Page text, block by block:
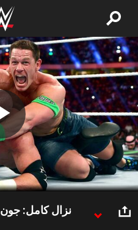
Play
Video
نزال كامل: